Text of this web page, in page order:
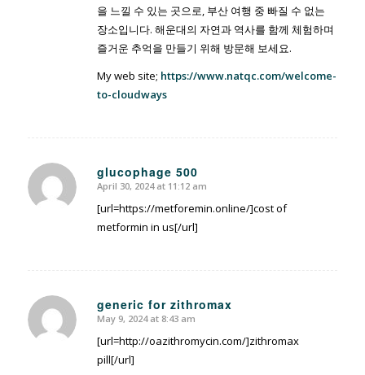
을 느낄 수 있는 곳으로, 부산 여행 중 빠질 수 없는
장소입니다. 해운대의 자연과 역사를 함께 체험하며
즐거운 추억을 만들기 위해 방문해 보세요.
My web site; https://www.natqc.com/welcome-
to-cloudways
glucophage 500
says:
April 30, 2024 at 11:12 am
[url=https://metforemin.online/]cost of
metformin in us[/url]
generic for zithromax
says:
May 9, 2024 at 8:43 am
[url=http://oazithromycin.com/]zithromax
pill[/url]